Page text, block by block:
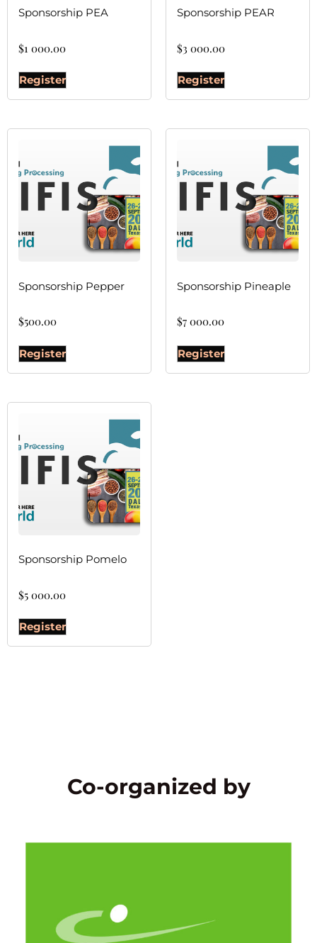
Sponsorship PEA
$1 000.00
Register
Sponsorship PEAR
$3 000.00
Register
Sponsorship Pepper
$500.00
Register
Sponsorship Pineaple
$7 000.00
Register
Sponsorship Pomelo
$5 000.00
Register
Co-organized by